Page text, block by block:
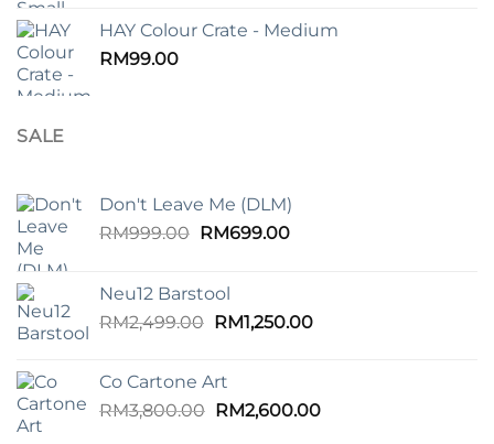
HAY Colour Crate - Medium
RM99.00
SALE
Don't Leave Me (DLM)
RM999.00 Original
RM999.00.
RM699.00Current
Neu12 Barstool
RM2,499.00 Original
RM2,499.00.
RM1,250.00Current
Co Cartone Art
RM3,800.00 Original
RM2,600.00Current